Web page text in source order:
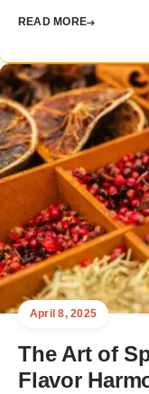
READ MORE
April 8, 2025
The Art of
Flavor